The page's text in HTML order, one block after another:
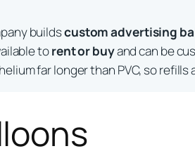
buildscustom advertising
torent or buyand can be
far longer than PVC, so